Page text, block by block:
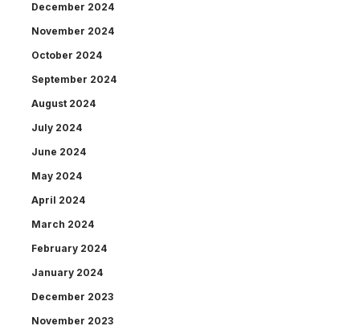
December 2024
November 2024
October 2024
September 2024
August 2024
July 2024
June 2024
May 2024
April 2024
March 2024
February 2024
January 2024
December 2023
November 2023